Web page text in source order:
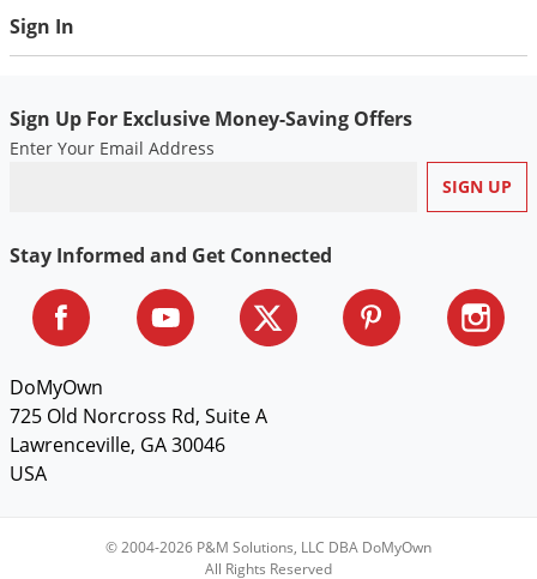
Sign In
Sign Up For Exclusive Money-Saving Offers
Enter Your Email Address
Stay Informed and Get Connected
DoMyOwn
725 Old Norcross Rd, Suite A
Lawrenceville, GA 30046
USA
© 2004-2026 P&M Solutions, LLC DBA DoMyOwn
All Rights Reserved